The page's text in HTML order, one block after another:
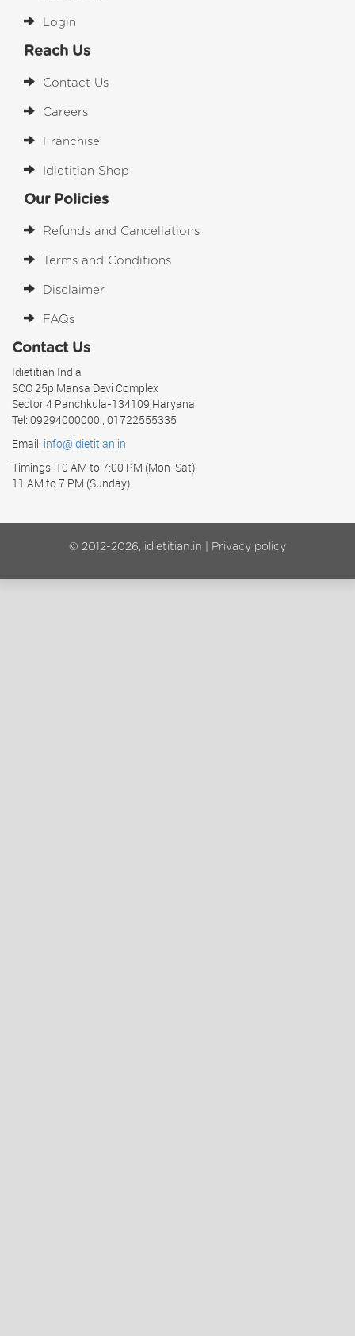
Login
Reach Us
Contact Us
Careers
Franchise
Idietitian Shop
Our Policies
Refunds and Cancellations
Terms and Conditions
Disclaimer
FAQs
Contact Us
Idietitian India
SCO 25p Mansa Devi Complex
Sector 4 Panchkula-134109,Haryana
Tel: 09294000000 , 01722555335
Email: info@idietitian.in
Timings: 10 AM to 7:00 PM (Mon-Sat)
11 AM to 7 PM (Sunday)
© 2012-2026, idietitian.in | Privacy policy